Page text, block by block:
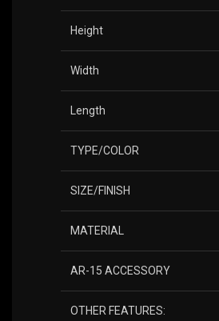
Height
Width
Length
TYPE/COLOR
SIZE/FINISH
MATERIAL
AR-15 ACCESSORY
OTHER FEATURES: